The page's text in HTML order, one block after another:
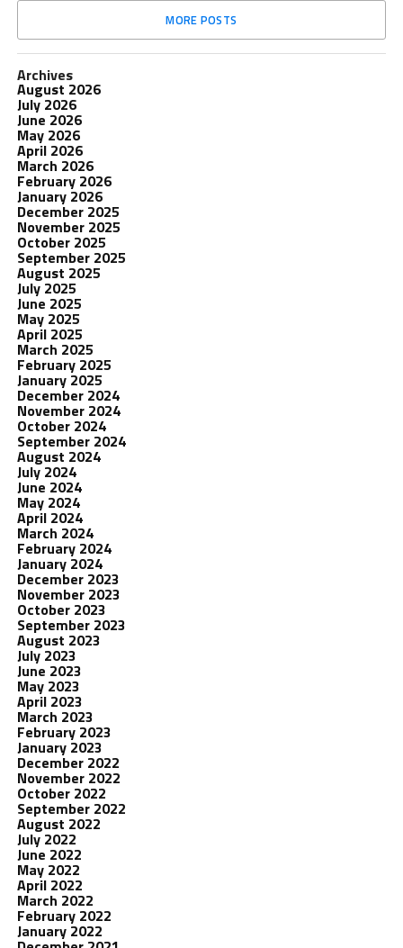
MORE POSTS
Archives
August 2026
July 2026
June 2026
May 2026
April 2026
March 2026
February 2026
January 2026
December 2025
November 2025
October 2025
September 2025
August 2025
July 2025
June 2025
May 2025
April 2025
March 2025
February 2025
January 2025
December 2024
November 2024
October 2024
September 2024
August 2024
July 2024
June 2024
May 2024
April 2024
March 2024
February 2024
January 2024
December 2023
November 2023
October 2023
September 2023
August 2023
July 2023
June 2023
May 2023
April 2023
March 2023
February 2023
January 2023
December 2022
November 2022
October 2022
September 2022
August 2022
July 2022
June 2022
May 2022
April 2022
March 2022
February 2022
January 2022